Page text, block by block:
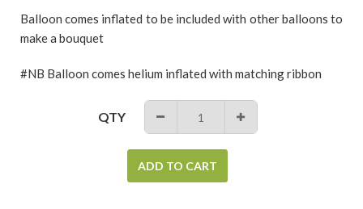
Balloon comes inflated to be included with other balloons to
make a bouquet
#NB Balloon comes helium inflated with matching ribbon
QTY − +
ADD TO CART